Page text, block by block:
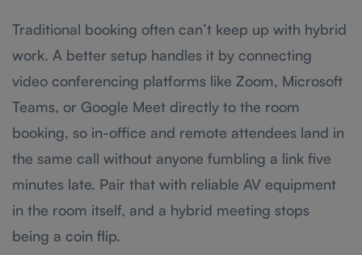
Traditional booking often can’t keep up with hybrid
work. A better setup handles it by connecting
video conferencing platforms like Zoom, Microsoft
Teams, or Google Meet directly to the room
booking, so in-office and remote attendees land in
the same call without anyone fumbling a link five
minutes late. Pair that with reliable AV equipment
in the room itself, and a hybrid meeting stops
being a coin flip.